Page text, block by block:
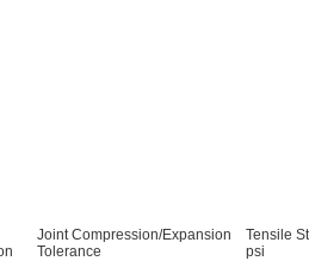
Joint Compression/Expansion
Tolerance
Tensile
psi